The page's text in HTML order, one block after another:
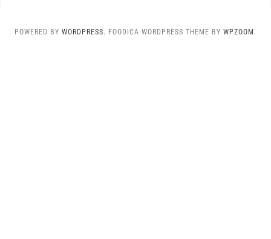
POWERED BY WORDPRESS. FOODICA WORDPRESS THEME BY WPZOOM.